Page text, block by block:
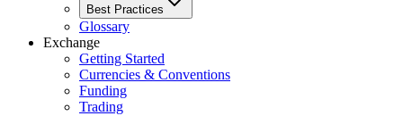
Best Practices
Glossary
Exchange
Getting Started
Currencies & Conventions
Funding
Trading